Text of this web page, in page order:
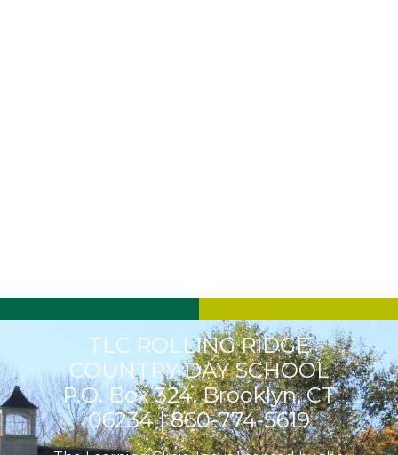
TLC ROLLING RIDGE
COUNTRY DAY SCHOOL
P.O. Box 324, Brooklyn, CT
06234 |860-774-5619